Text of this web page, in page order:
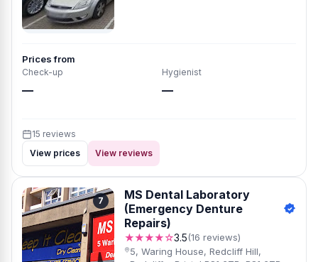
Prices from
Check-up
—
Hygienist
—
15 reviews
View prices
View reviews
7
MS Dental Laboratory
(Emergency Denture
Repairs)
★★★★☆3.5(16 reviews)
5, Waring House, Redcliff Hill,